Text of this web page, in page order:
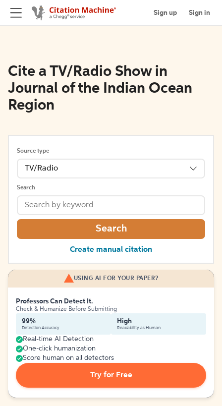
Sign up Sign in
Cite a TV/Radio Show in
Journal of the Indian Ocean
Region
Source type
TV/Radio
Search
Search
Create manual citation
USING AI FOR YOUR PAPER?
Professors Can Detect It.
Check & Humanize Before Submitting
99%
Detection Accuracy
High
Readability as Human
Real-time AI Detection
One-click humanization
Score human on all detectors
Try for Free